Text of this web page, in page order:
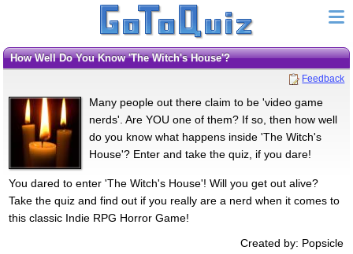
How Well Do You Know 'The Witch's House'?
Feedback
Many people out there claim to be 'video game
nerds'. Are YOU one of them? If so, then how well
do you know what happens inside 'The Witch's
House'? Enter and take the quiz, if you dare!
You dared to enter 'The Witch's House'! Will you get out alive?
Take the quiz and find out if you really are a nerd when it comes to
this classic Indie RPG Horror Game!
Created by: Popsicle